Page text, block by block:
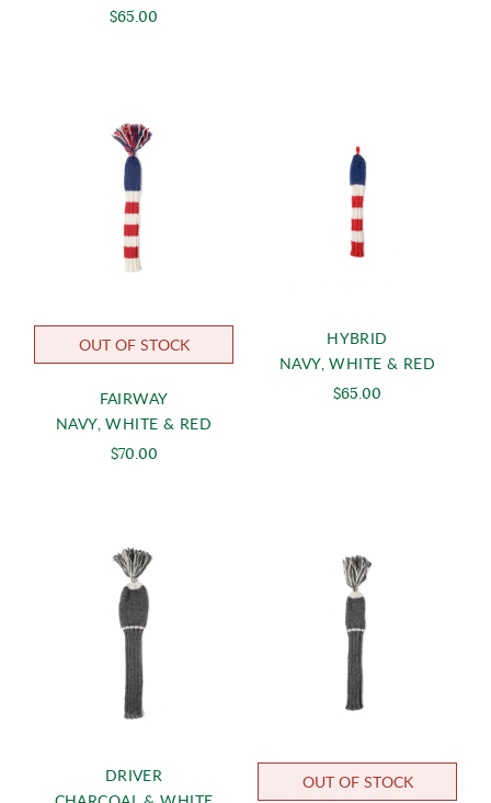
$65.00
OUT OF STOCK
FAIRWAY
NAVY, WHITE & RED
$70.00
HYBRID
NAVY, WHITE & RED
$65.00
DRIVER
OUT OF STOCK